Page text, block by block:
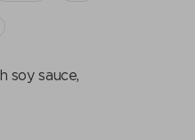
soy sauce,